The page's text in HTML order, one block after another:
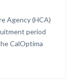
Agency (HCA)
period
CalOptima